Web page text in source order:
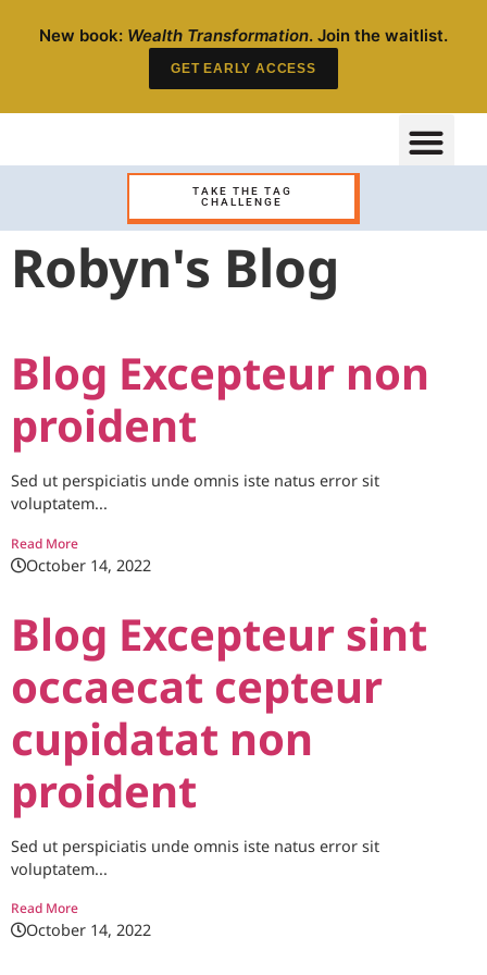
New book: Wealth Transformation. Join the waitlist.
GET EARLY ACCESS
TAKE THE TAG
CHALLENGE
Robyn's Blog
Blog Excepteur non
proident
Sed ut perspiciatis unde omnis iste natus error sit
voluptatem...
Read More
October 14, 2022
Blog Excepteur sint
occaecat cepteur
cupidatat non
proident
Sed ut perspiciatis unde omnis iste natus error sit
voluptatem...
Read More
October 14, 2022